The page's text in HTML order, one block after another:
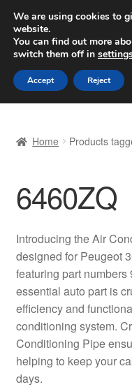
SHIPPING
Worldwide
Skip
to
navigation
Skip
to
content
Basket
Checkout
Complaint Procedure
Contact
Delivery
My account
Home Products
6460ZQ
Introducing the Air
designed for Peugeot
featuring part
essential auto part is
efficiency and
conditioning system.
Conditioning Pipe
helping to keep your
days.
We are using cookies to
website.
You can find out more
switch them off in
Accept Reject